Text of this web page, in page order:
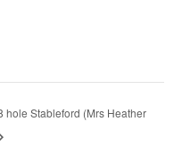
hole Stableford (Mrs Heather